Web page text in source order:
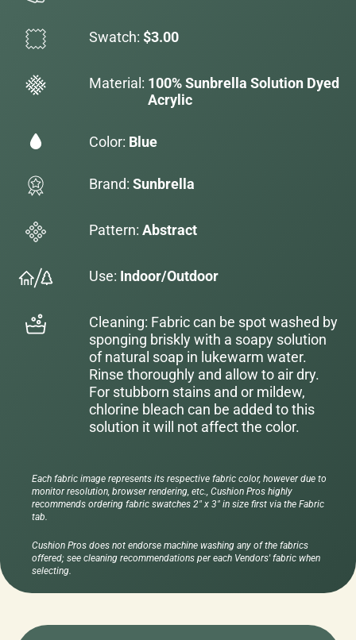
Swatch: $3.00
Material: 100% Sunbrella Solution Dyed
Acrylic
Color: Blue
Brand: Sunbrella
Pattern: Abstract
Use: Indoor/Outdoor
Cleaning: Fabric can be spot washed by
sponging briskly with a soapy solution
of natural soap in lukewarm water.
Rinse thoroughly and allow to air dry.
For stubborn stains and or mildew,
chlorine bleach can be added to this
solution it will not affect the color.
Each fabric image represents its respective fabric color, however due to
monitor resolution, browser rendering, etc., Cushion Pros highly
recommends ordering fabric swatches 2" x 3" in size first via the Fabric
tab.
Cushion Pros does not endorse machine washing any of the fabrics
offered; see cleaning recommendations per each Vendors' fabric when
selecting.